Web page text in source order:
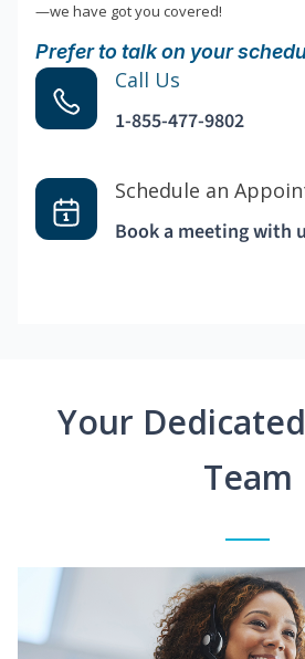
—we have got you covered!
Prefer to talk on your
Call Us
1-855-477-9802
Schedule an
Book a meeting with
Your
Team